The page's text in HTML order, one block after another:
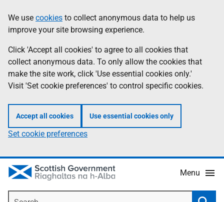
to
main
content
help
Information
We use cookies to collect anonymous data to help us
improve your site browsing experience.
Click 'Accept all cookies' to agree to all cookies that
collect anonymous data. To only allow the cookies that
make the site work, click 'Use essential cookies only.'
Visit 'Set cookie preferences' to control specific cookies.
Accept all cookies Use essential cookies only
Set cookie preferences
Menu